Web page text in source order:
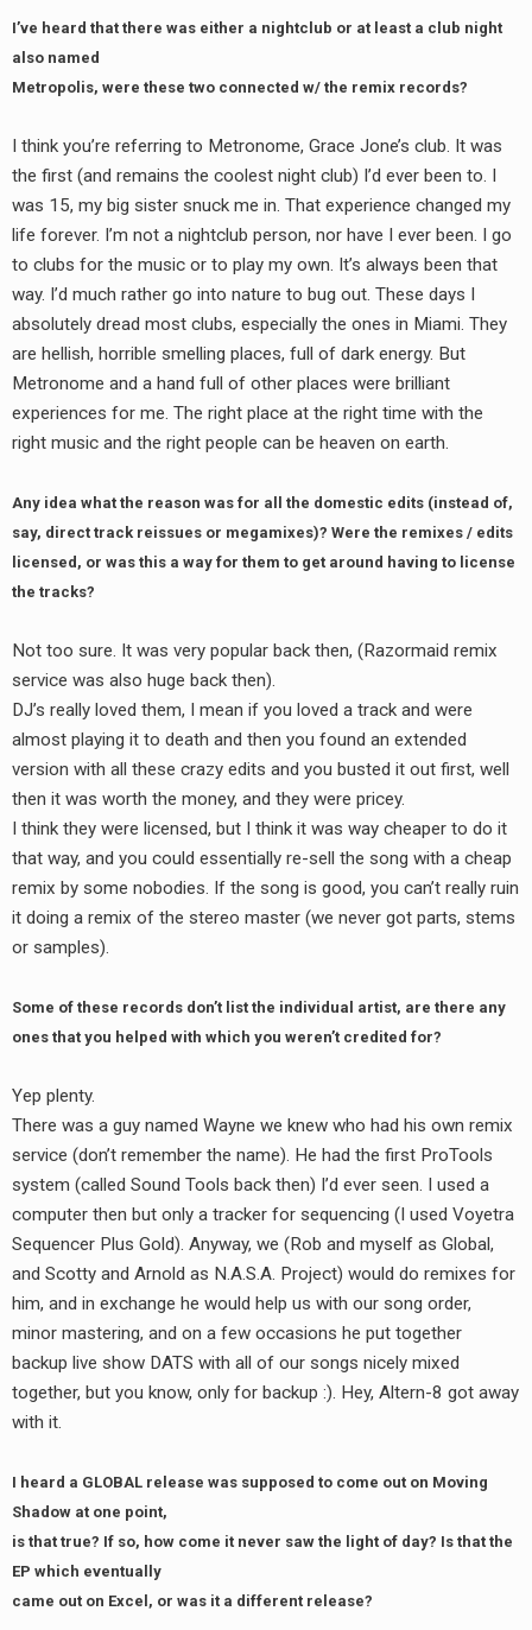
I’ve heard that there was either a nightclub or at least a club night
also named
Metropolis, were these two connected w/ the remix records?
I think you’re referring to Metronome, Grace Jone’s club. It was
the first (and remains the coolest night club) I’d ever been to. I
was 15, my big sister snuck me in. That experience changed my
life forever. I’m not a nightclub person, nor have I ever been. I go
to clubs for the music or to play my own. It’s always been that
way. I’d much rather go into nature to bug out. These days I
absolutely dread most clubs, especially the ones in Miami. They
are hellish, horrible smelling places, full of dark energy. But
Metronome and a hand full of other places were brilliant
experiences for me. The right place at the right time with the
right music and the right people can be heaven on earth.
Any idea what the reason was for all the domestic edits (instead of,
say, direct track reissues or megamixes)? Were the remixes / edits
licensed, or was this a way for them to get around having to license
the tracks?
Not too sure. It was very popular back then, (Razormaid remix
service was also huge back then).
DJ’s really loved them, I mean if you loved a track and were
almost playing it to death and then you found an extended
version with all these crazy edits and you busted it out first, well
then it was worth the money, and they were pricey.
I think they were licensed, but I think it was way cheaper to do it
that way, and you could essentially re-sell the song with a cheap
remix by some nobodies. If the song is good, you can’t really ruin
it doing a remix of the stereo master (we never got parts, stems
or samples).
Some of these records don’t list the individual artist, are there any
ones that you helped with which you weren’t credited for?
Yep plenty.
There was a guy named Wayne we knew who had his own remix
service (don’t remember the name). He had the first ProTools
system (called Sound Tools back then) I’d ever seen. I used a
computer then but only a tracker for sequencing (I used Voyetra
Sequencer Plus Gold). Anyway, we (Rob and myself as Global,
and Scotty and Arnold as N.A.S.A. Project) would do remixes for
him, and in exchange he would help us with our song order,
minor mastering, and on a few occasions he put together
backup live show DATS with all of our songs nicely mixed
together, but you know, only for backup :). Hey, Altern-8 got away
with it.
I heard a GLOBAL release was supposed to come out on Moving
Shadow at one point,
is that true? If so, how come it never saw the light of day? Is that the
EP which eventually
came out on Excel, or was it a different release?